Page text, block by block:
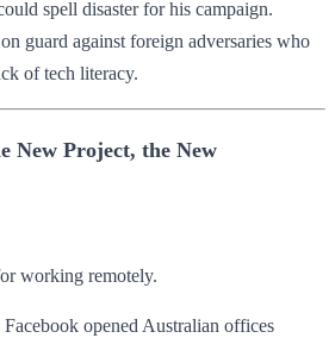
spell disaster for his campaign.
guard against foreign adversaries who
of tech literacy.
New Project, the New
working remotely.
opened Australian offices